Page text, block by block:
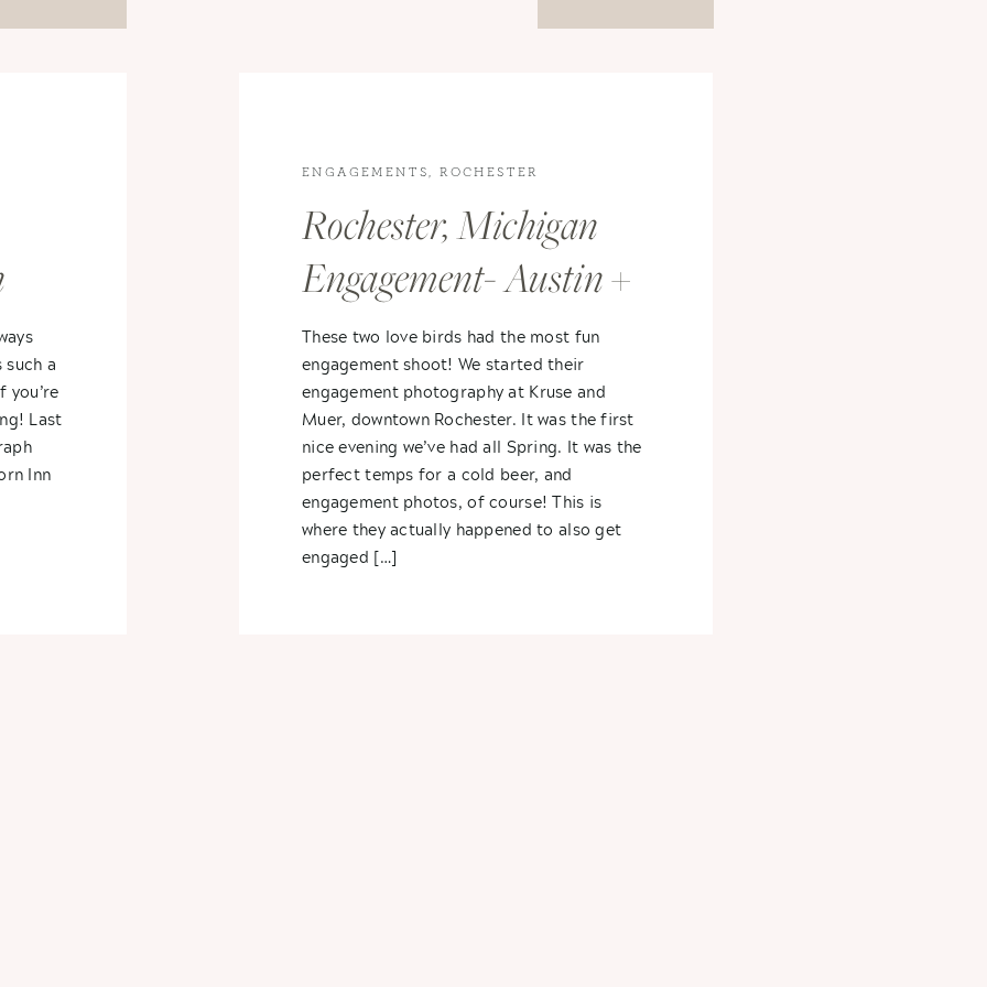
a
you’re
Last
Inn
These two love birds had the most fun
engagement shoot! We started their
engagement photography at Kruse and
Muer, downtown Rochester. It was the first
nice evening we’ve had all Spring. It was the
perfect temps for a cold beer, and
engagement photos, of course! This is
where they actually happened to also get
engaged […]
Rochester, Michigan
Engagement- Austin +
Ashley
ENGAGEMENTS ,ROCHESTER